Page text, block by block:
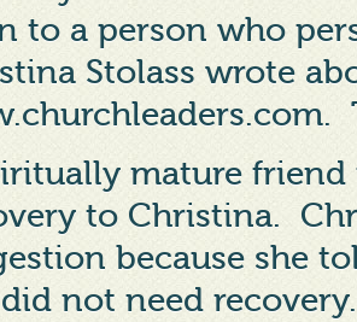
to a person who
Stolass wrote
.
mature friend
to Christina.
because she
not need recovery.